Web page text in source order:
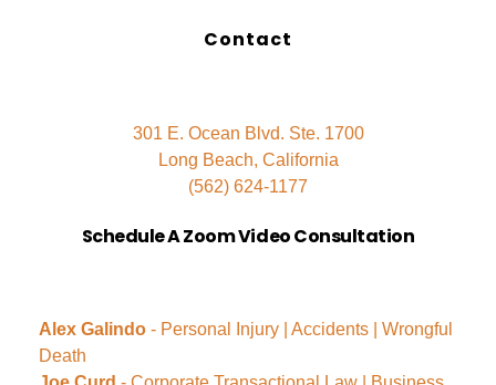
Contact
301 E. Ocean Blvd. Ste. 1700
Long Beach, California
(562) 624-1177
Schedule A Zoom Video Consultation
Alex Galindo - Personal Injury | Accidents | Wrongful
Death